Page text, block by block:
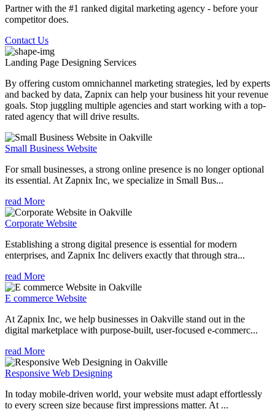
Partner with the #1 ranked digital marketing agency - before your
competitor does.
Contact Us
Landing Page Designing Services
By offering custom omnichannel marketing strategies, led by experts
and backed by data, Zapnix can help your business hit your revenue
goals. Stop juggling multiple agencies and start working with a top-
rated agency that will drive results.
Small Business Website
For small businesses, a strong online presence is no longer optional
its essential. At Zapnix Inc, we specialize in Small Bus...
read More
Corporate Website
Establishing a strong digital presence is essential for modern
enterprises, and Zapnix Inc delivers exactly that through stra...
read More
E commerce Website
At Zapnix Inc, we help businesses in Oakville stand out in the
digital marketplace with purpose-built, user-focused e-commerc...
read More
Responsive Web Designing
In today mobile-driven world, your website must adapt effortlessly
to every screen size because first impressions matter. At ...